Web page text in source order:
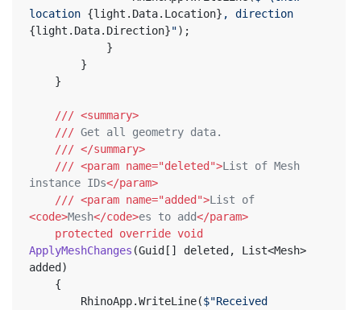
location {light.Data.Location}
{light.Data.Direction}");
			}
		}
	}
/// <summary>
/// Get all geometry data.
/// </summary>
/// <param name="deleted">List of Mesh
instance IDs</param>
/// <param name="added">
<code>Mesh</code>es to add</param>
protected
override void
ApplyMeshChanges (Guid[] deleted, List<Mesh>
added )
	{
		RhinoApp.WriteLine(